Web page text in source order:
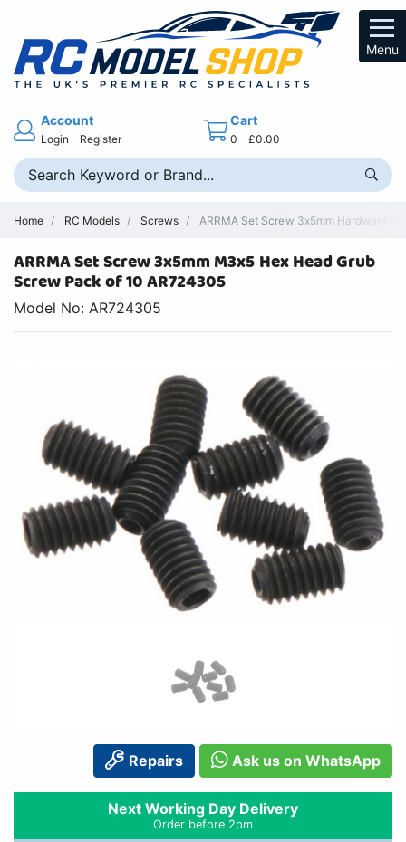
Menu
Account
Login Register
Cart
0 £0.00
Home RC Models Screws ARRMA Set Screw 3x5mm Hardware
ARRMA Set Screw 3x5mm M3x5 Hex Head Grub
Screw Pack of 10 AR724305
Model No: AR724305
Repairs Ask us on WhatsApp
Next Working Day Delivery
Order before 2pm